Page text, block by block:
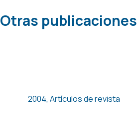
Otras publicaciones
2004, Artículos de revista